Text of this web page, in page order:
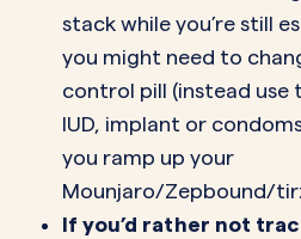
stack while you’re still
you might need to
control pill (instead
IUD, implant or
you ramp up your
Mounjaro/Zepbound/
If you’d rather not